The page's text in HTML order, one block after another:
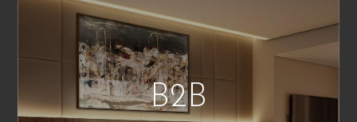
B2B